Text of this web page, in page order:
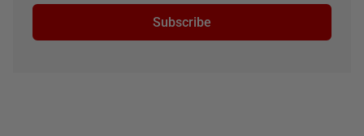
Subscribe